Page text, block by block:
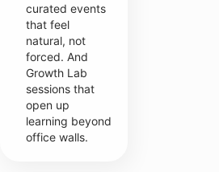
curated events
that feel
natural, not
forced. And
Growth Lab
sessions that
open up
learning beyond
office walls.